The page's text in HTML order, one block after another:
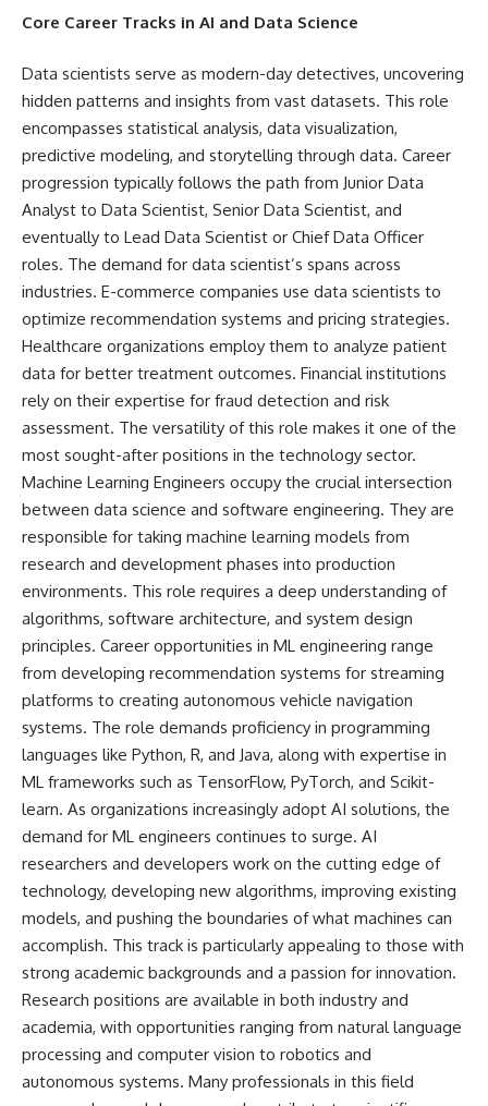
Core Career Tracks in AI and Data Science
Data scientists serve as modern-day detectives, uncovering
hidden patterns and insights from vast datasets. This role
encompasses statistical analysis, data visualization,
predictive modeling, and storytelling through data. Career
progression typically follows the path from Junior Data
Analyst to Data Scientist, Senior Data Scientist, and
eventually to Lead Data Scientist or Chief Data Officer
roles. The demand for data scientist’s spans across
industries. E-commerce companies use data scientists to
optimize recommendation systems and pricing strategies.
Healthcare organizations employ them to analyze patient
data for better treatment outcomes. Financial institutions
rely on their expertise for fraud detection and risk
assessment. The versatility of this role makes it one of the
most sought-after positions in the technology sector.
Machine Learning Engineers occupy the crucial intersection
between data science and software engineering. They are
responsible for taking machine learning models from
research and development phases into production
environments. This role requires a deep understanding of
algorithms, software architecture, and system design
principles. Career opportunities in ML engineering range
from developing recommendation systems for streaming
platforms to creating autonomous vehicle navigation
systems. The role demands proficiency in programming
languages like Python, R, and Java, along with expertise in
ML frameworks such as TensorFlow, PyTorch, and Scikit-
learn. As organizations increasingly adopt AI solutions, the
demand for ML engineers continues to surge. AI
researchers and developers work on the cutting edge of
technology, developing new algorithms, improving existing
models, and pushing the boundaries of what machines can
accomplish. This track is particularly appealing to those with
strong academic backgrounds and a passion for innovation.
Research positions are available in both industry and
academia, with opportunities ranging from natural language
processing and computer vision to robotics and
autonomous systems. Many professionals in this field